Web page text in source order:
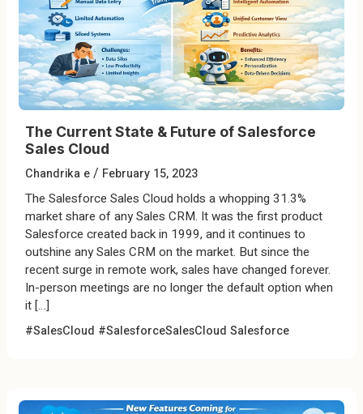
The Current State & Future of Salesforce
Sales Cloud
Chandrika e/ February 15, 2023
The Salesforce Sales Cloud holds a whopping 31.3%
market share of any Sales CRM. It was the first product
Salesforce created back in 1999, and it continues to
outshine any Sales CRM on the market. But since the
recent surge in remote work, sales have changed forever.
In-person meetings are no longer the default option when
it […]
#SalesCloud #SalesforceSalesCloud Salesforce